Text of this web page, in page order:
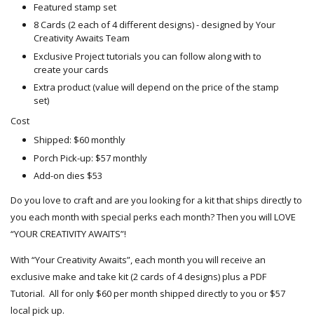
Featured stamp set
8 Cards (2 each of 4 different designs) - designed by Your
Creativity Awaits Team
Exclusive Project tutorials you can follow along with to
create your cards
Extra product (value will depend on the price of the stamp
set)
Cost
Shipped: $60 monthly
Porch Pick-up: $57 monthly
Add-on dies $53
Do you love to craft and are you looking for a kit that ships directly to
you each month with special perks each month? Then you will LOVE
“YOUR CREATIVITY AWAITS”!
With “Your Creativity Awaits”, each month you will receive an
exclusive make and take kit (2 cards of 4 designs) plus a PDF
Tutorial. All for only $60 per month shipped directly to you or $57
local pick up.